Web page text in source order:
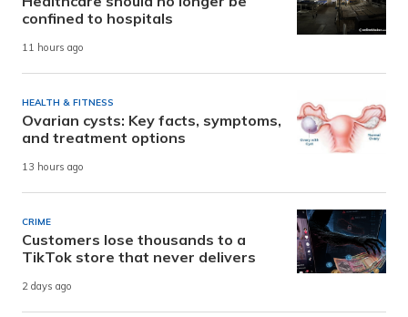
confined to hospitals
11 hours ago
HEALTH & FITNESS
Ovarian cysts: Key facts, symptoms,
and treatment options
13 hours ago
CRIME
Customers lose thousands to a
TikTok store that never delivers
2 days ago